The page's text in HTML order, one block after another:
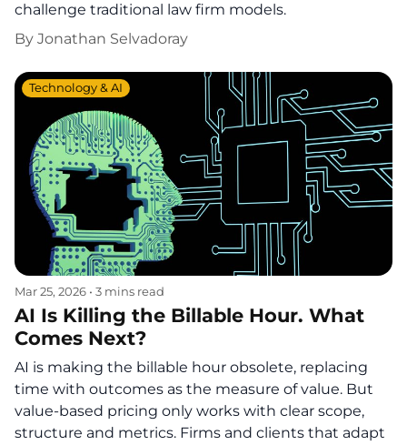
challenge traditional law firm models.
By Jonathan Selvadoray
Mar 25, 2026 • 3 mins read
Technology & AI
AI Is Killing the Billable Hour. What
Comes Next?
AI is making the billable hour obsolete, replacing
time with outcomes as the measure of value. But
value-based pricing only works with clear scope,
structure and metrics. Firms and clients that adapt